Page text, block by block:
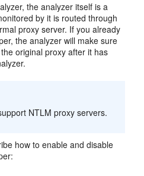
the analyzer itself is a
by it is routed through
proxy server. If you already
, the analyzer will make sure
original proxy after it has
NTLM proxy servers.
how to enable and disable
: